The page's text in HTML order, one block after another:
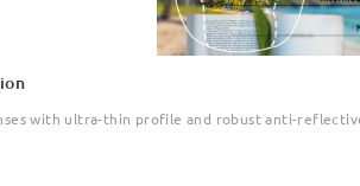
with ultra-thin profile and robust anti-